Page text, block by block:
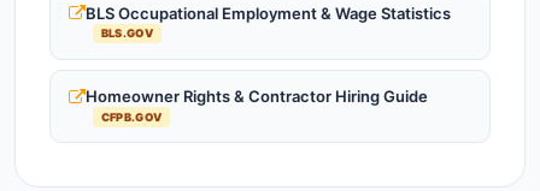
BLS Occupational Employment & Wage Statistics
BLS.GOV
Homeowner Rights & Contractor Hiring Guide
CFPB.GOV